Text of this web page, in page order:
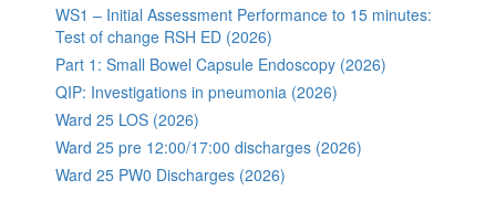
WS1 – Initial Assessment Performance to 15 minutes:
Test of change RSH ED (2026)
Part 1: Small Bowel Capsule Endoscopy (2026)
QIP: Investigations in pneumonia (2026)
Ward 25 LOS (2026)
Ward 25 pre 12:00/17:00 discharges (2026)
Ward 25 PW0 Discharges (2026)